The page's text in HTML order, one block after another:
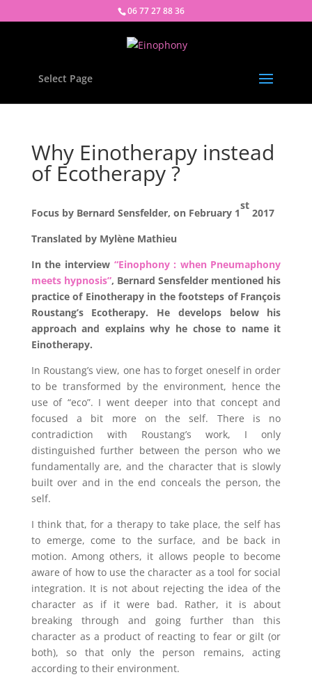
06 77 27 88 36
Select Page
Why Einotherapy instead
of Ecotherapy ?
Focus by Bernard Sensfelder, on February 1
st
2017
Translated by Mylène Mathieu
In the interview “Einophony : when Pneumaphony
meets hypnosis”, Bernard Sensfelder mentioned his
practice of Einotherapy in the footsteps of François
Roustang’s Ecotherapy. He develops below his
approach and explains why he chose to name it
Einotherapy.
In Roustang’s view, one has to forget oneself in order
to be transformed by the environment, hence the
use of “eco”. I went deeper into that concept and
focused a bit more on the self. There is no
contradiction with Roustang’s work, I only
distinguished further between the person who we
fundamentally are, and the character that is slowly
built over and in the end conceals the person, the
self.
I think that, for a therapy to take place, the self has
to emerge, come to the surface, and be back in
motion. Among others, it allows people to become
aware of how to use the character as a tool for social
integration. It is not about rejecting the idea of the
character as if it were bad. Rather, it is about
breaking through and going further than this
character as a product of reacting to fear or gilt (or
both), so that only the person remains, acting
according to their environment.